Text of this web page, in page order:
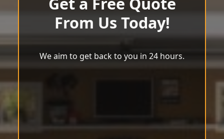
From Us Today!
We aim to get back to you in 24 hours.